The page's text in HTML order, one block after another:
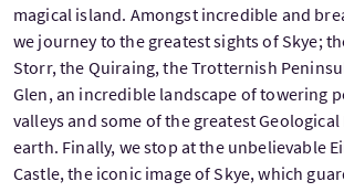
magical island. Amongst incredible and
we journey to the greatest sights of Skye;
Storr, the Quiraing, the Trotternish
Glen, an incredible landscape of towering
valleys and some of the greatest
earth. Finally, we stop at the unbelievable
Castle, the iconic image of Skye, which